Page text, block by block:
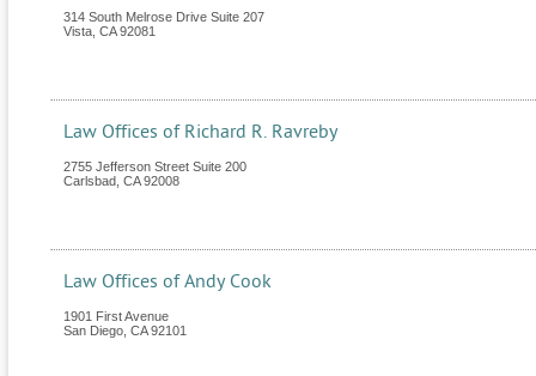
314 South Melrose Drive Suite 207
Vista CA 92081
Law Offices of Richard R. Ravreby
2755 Jefferson Street Suite 200
Carlsbad CA 92008
Law Offices of Andy Cook
1901 First Avenue
San Diego CA 92101